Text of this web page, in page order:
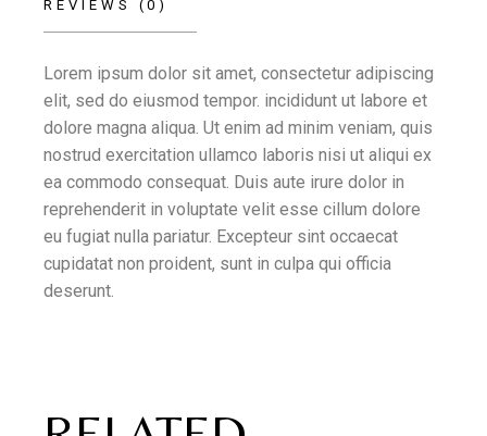
REVIEWS (0)
Lorem ipsum dolor sit amet, consectetur adipiscing
elit, sed do eiusmod tempor. incididunt ut labore et
dolore magna aliqua. Ut enim ad minim veniam, quis
nostrud exercitation ullamco laboris nisi ut aliqui ex
ea commodo consequat. Duis aute irure dolor in
reprehenderit in voluptate velit esse cillum dolore
eu fugiat nulla pariatur. Excepteur sint occaecat
cupidatat non proident, sunt in culpa qui officia
deserunt.